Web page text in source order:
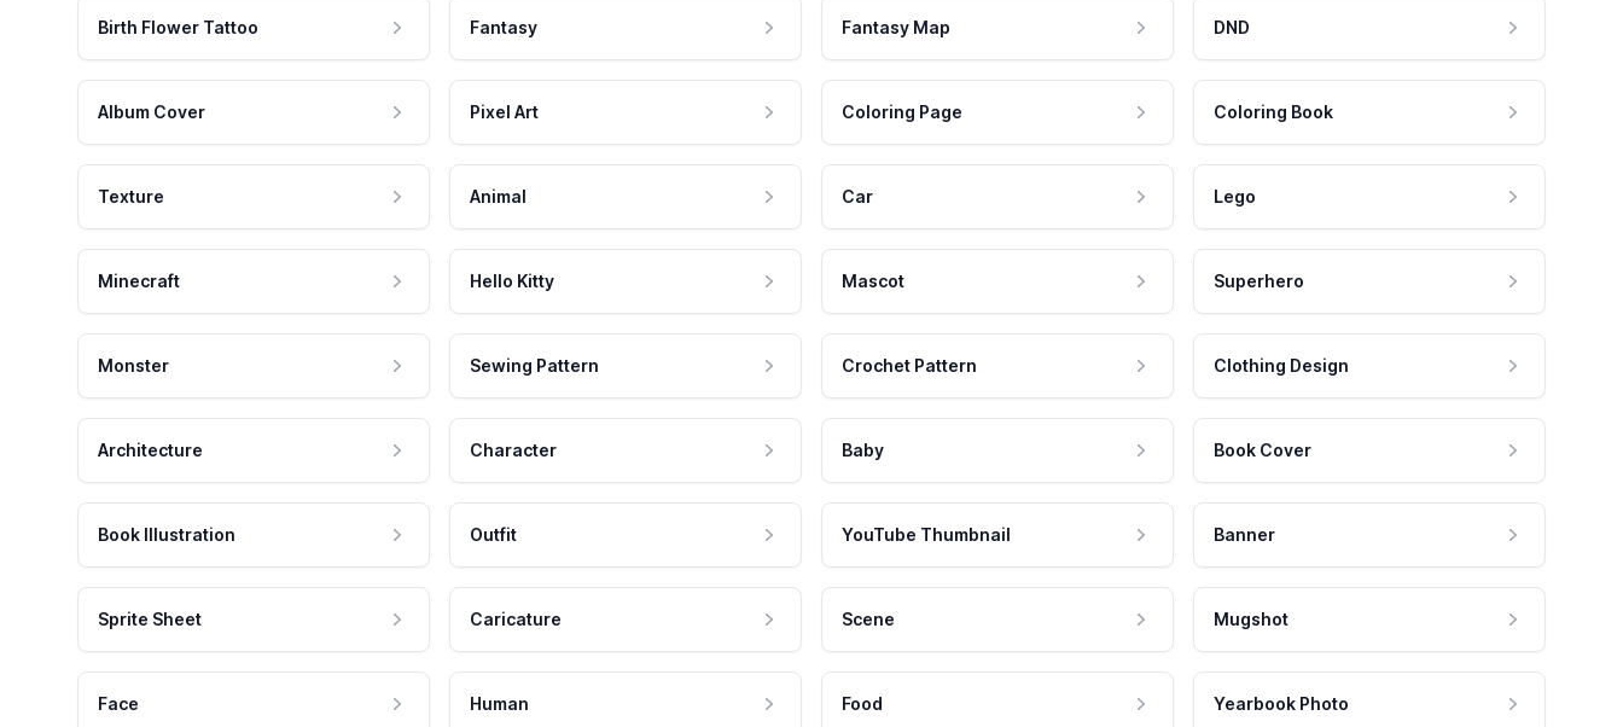
Birth Flower Tattoo Fantasy Fantasy Map DND
Album Cover Pixel Art Coloring Page Coloring Book
Texture Animal Car Lego
Minecraft Hello Kitty Mascot Superhero
Monster Sewing Pattern Crochet Pattern Clothing Design
Architecture Character Baby Book Cover
Book Illustration Outfit YouTube Thumbnail Banner
Sprite Sheet Caricature Scene Mugshot
Face Human Food Yearbook Photo